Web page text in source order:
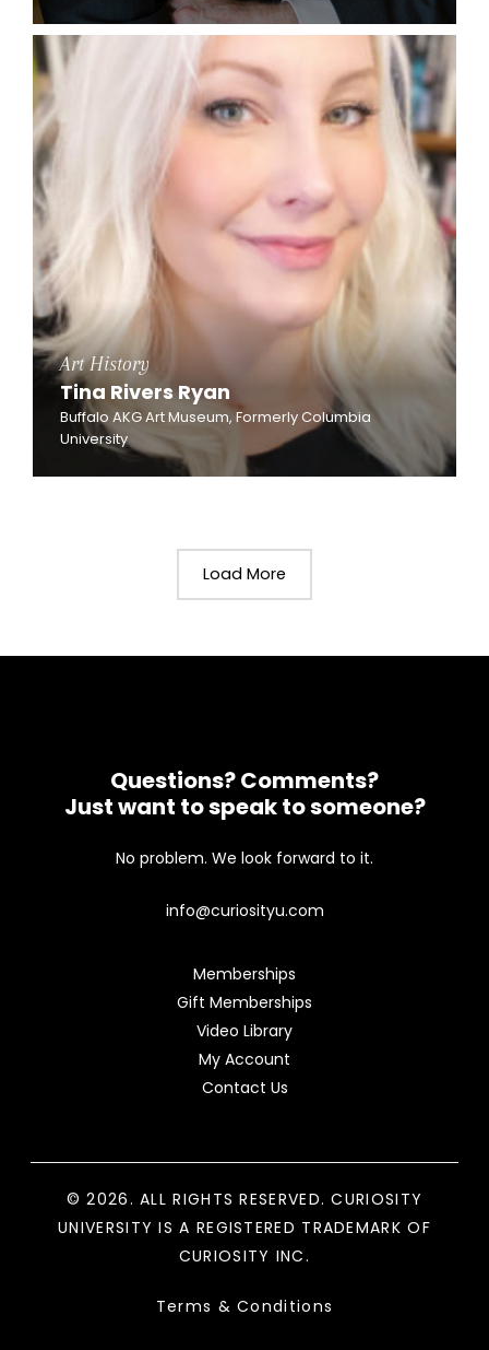
Art History
Tina Rivers Ryan
Buffalo AKG Art Museum, Formerly Columbia
University
Load More
Questions? Comments?
Just want to speak to someone?
No problem. We look forward to it.
info@curiosityu.com
Memberships
Gift Memberships
Video Library
My Account
Contact Us
© 2026. ALL RIGHTS RESERVED. CURIOSITY
UNIVERSITY IS A REGISTERED TRADEMARK OF
CURIOSITY INC.
Terms & Conditions